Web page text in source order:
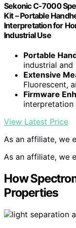
Sekonic C-7000
Kit – Portable
Interpretation for
Industrial Use
Portable
industrial and
Extensive
Fluorescent,
Firmware
interpretation
View Latest Price
As an affiliate, we
As an affiliate, we
How
Properties